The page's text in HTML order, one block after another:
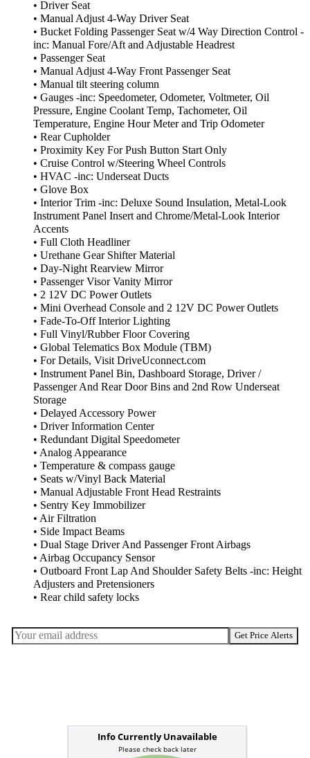
• Driver Seat
• Manual Adjust 4-Way Driver Seat
• Bucket Folding Passenger Seat w/4 Way Direction Control -
inc: Manual Fore/Aft and Adjustable Headrest
• Passenger Seat
• Manual Adjust 4-Way Front Passenger Seat
• Manual tilt steering column
• Gauges -inc: Speedometer, Odometer, Voltmeter, Oil
Pressure, Engine Coolant Temp, Tachometer, Oil
Temperature, Engine Hour Meter and Trip Odometer
• Rear Cupholder
• Proximity Key For Push Button Start Only
• Cruise Control w/Steering Wheel Controls
• HVAC -inc: Underseat Ducts
• Glove Box
• Interior Trim -inc: Deluxe Sound Insulation, Metal-Look
Instrument Panel Insert and Chrome/Metal-Look Interior
Accents
• Full Cloth Headliner
• Urethane Gear Shifter Material
• Day-Night Rearview Mirror
• Passenger Visor Vanity Mirror
• 2 12V DC Power Outlets
• Mini Overhead Console and 2 12V DC Power Outlets
• Fade-To-Off Interior Lighting
• Full Vinyl/Rubber Floor Covering
• Global Telematics Box Module (TBM)
• For Details, Visit DriveUconnect.com
• Instrument Panel Bin, Dashboard Storage, Driver /
Passenger And Rear Door Bins and 2nd Row Underseat
Storage
• Delayed Accessory Power
• Driver Information Center
• Redundant Digital Speedometer
• Analog Appearance
• Temperature & compass gauge
• Seats w/Vinyl Back Material
• Manual Adjustable Front Head Restraints
• Sentry Key Immobilizer
• Air Filtration
• Side Impact Beams
• Dual Stage Driver And Passenger Front Airbags
• Airbag Occupancy Sensor
• Outboard Front Lap And Shoulder Safety Belts -inc: Height
Adjusters and Pretensioners
• Rear child safety locks
Get Price Alerts